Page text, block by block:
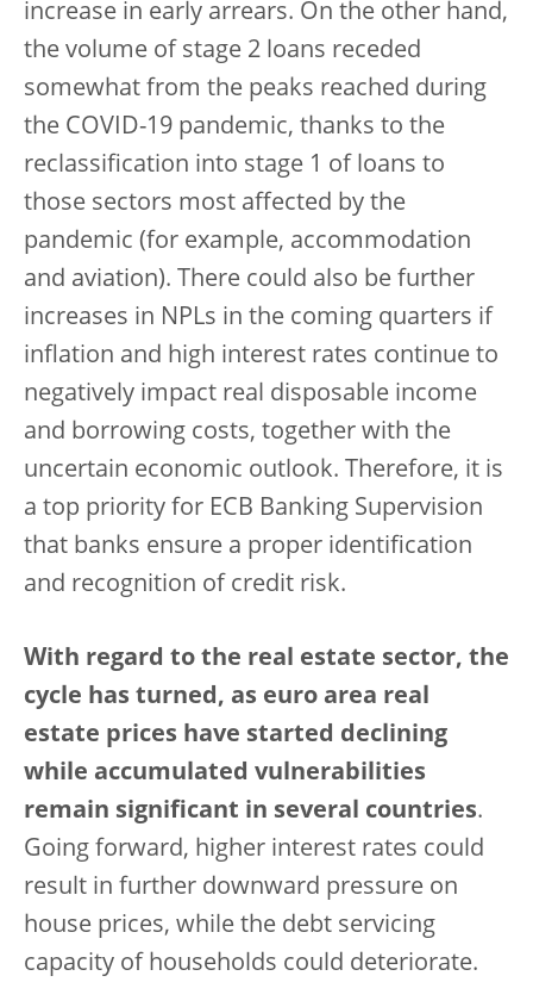
increase in early arrears. On the other hand,
the volume of stage 2 loans receded
somewhat from the peaks reached during
the COVID-19 pandemic, thanks to the
reclassification into stage 1 of loans to
those sectors most affected by the
pandemic (for example, accommodation
and aviation). There could also be further
increases in NPLs in the coming quarters if
inflation and high interest rates continue to
negatively impact real disposable income
and borrowing costs, together with the
uncertain economic outlook. Therefore, it is
a top priority for ECB Banking Supervision
that banks ensure a proper identification
and recognition of credit risk.
With regard to the real estate sector, the
cycle has turned, as euro area real
estate prices have started declining
while accumulated vulnerabilities
remain significant in several countries.
Going forward, higher interest rates could
result in further downward pressure on
house prices, while the debt servicing
capacity of households could deteriorate.